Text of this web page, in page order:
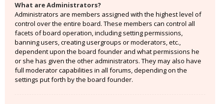
What are Administrators?
Administrators are members assigned with the highest level of
control over the entire board. These members can control all
facets of board operation, including setting permissions,
banning users, creating usergroups or moderators, etc.,
dependent upon the board founder and what permissions he
or she has given the other administrators. They may also have
full moderator capabilities in all forums, depending on the
settings put forth by the board founder.